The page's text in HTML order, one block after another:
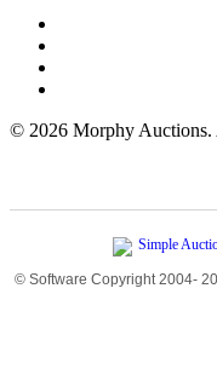
© 2026 Morphy Auctions.
© Software Copyright 2004-